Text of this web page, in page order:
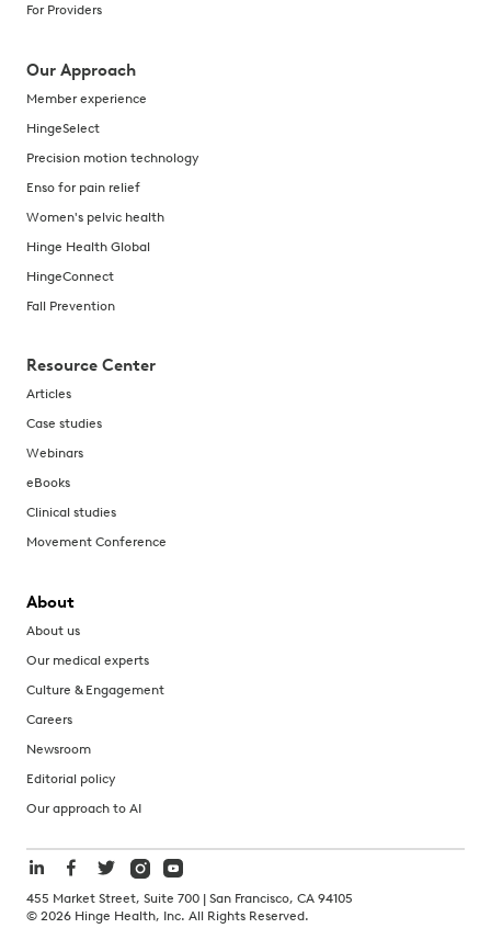
For Providers
Our Approach
Member experience
HingeSelect
Precision motion technology
Enso for pain relief
Women's pelvic health
Hinge Health Global
HingeConnect
Fall Prevention
Resource Center
Articles
Case studies
Webinars
eBooks
Clinical studies
Movement Conference
About
About us
Our medical experts
Culture & Engagement
Careers
Newsroom
Editorial policy
Our approach to AI
455 Market Street, Suite 700 | San Francisco, CA 94105
© 2026 Hinge Health, Inc. All Rights Reserved.